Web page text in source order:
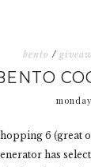
bento /
6 (great
has